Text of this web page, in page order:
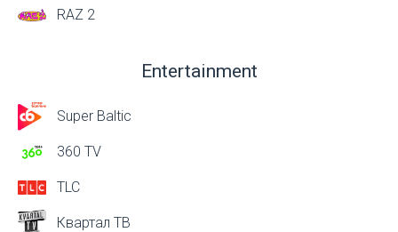
RAZ 2
Entertainment
Super Baltic
360 TV
TLC
Квартал ТВ